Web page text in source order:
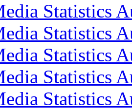
Statistics
Statistics
Statistics
Statistics
Statistics